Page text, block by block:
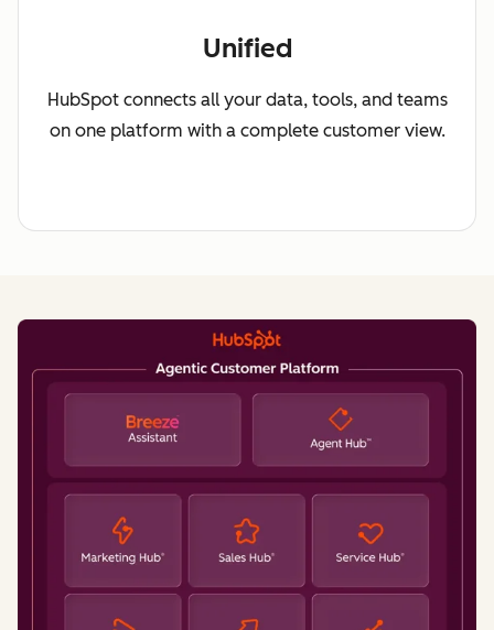
Unified
HubSpot connects all your data, tools, and teams
on one platform with a complete customer view.